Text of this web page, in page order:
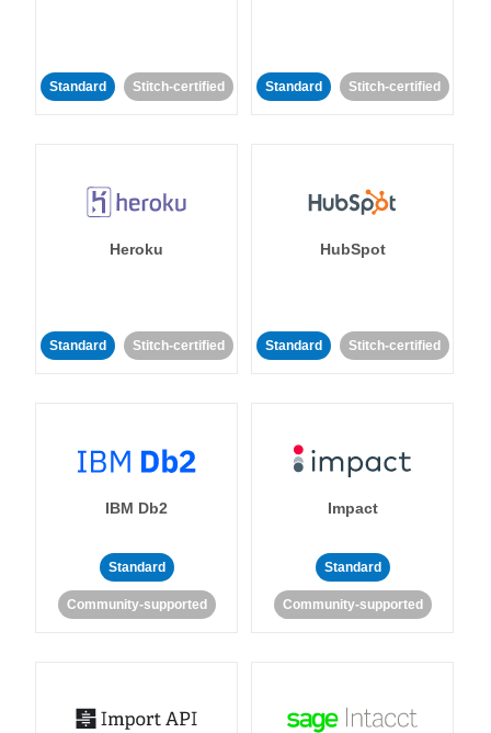
Standard Stitch-certified Standard Stitch-certified
Heroku
Standard Stitch-certified
HubSpot
Standard Stitch-certified
IBM Db2
Standard
Community-supported
Impact
Standard
Community-supported